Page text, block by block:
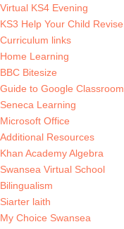
Virtual KS4 Evening
KS3 Help Your Child Revise
Curriculum links
Home Learning
BBC Bitesize
Guide to Google Classroom
Seneca Learning
Microsoft Office
Additional Resources
Khan Academy Algebra
Swansea Virtual School
Bilingualism
Siarter laith
My Choice Swansea